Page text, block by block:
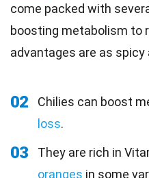
come packed with
boosting metabolism to
advantages are as
02 Chilies can boost
loss.
03
They are rich in
oranges in some